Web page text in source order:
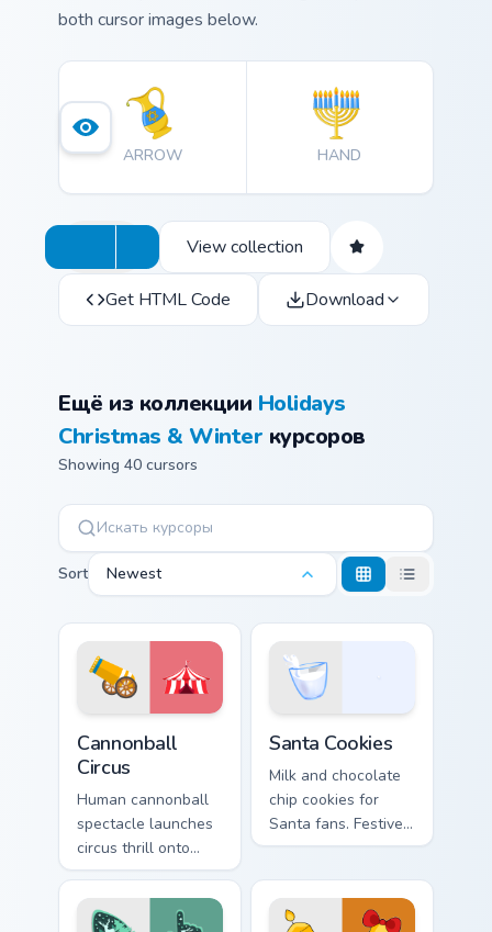
both cursor images below.
ARROW HAND
View collection
Get HTML Code Download
Ещё из коллекции Holidays
Christmas & Winter курсоров
Showing 40 cursors
Sort Newest
Cannonball
Circus
Human cannonball
spectacle launches
circus thrill onto
your screen with
historic big top
entertainment
Santa Cookies
Milk and chocolate
chip cookies for
Santa fans. Festive
holiday treat art